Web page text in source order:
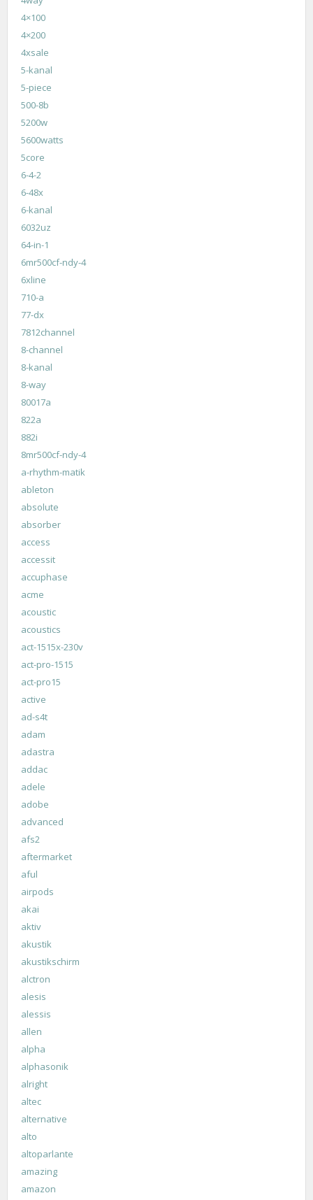
4×100
4×200
4xsale
5-kanal
5-piece
500-8b
5200w
5600watts
5core
6-4-2
6-48x
6-kanal
6032uz
64-in-1
6mr500cf-ndy-4
6xline
710-a
77-dx
7812channel
8-channel
8-kanal
8-way
80017a
822a
882i
8mr500cf-ndy-4
a-rhythm-matik
ableton
absolute
absorber
access
accessit
accuphase
acme
acoustic
acoustics
act-1515x-230v
act-pro-1515
act-pro15
active
ad-s4t
adam
adastra
addac
adele
adobe
advanced
afs2
aftermarket
aful
airpods
akai
aktiv
akustik
akustikschirm
alctron
alesis
alessis
allen
alpha
alphasonik
alright
altec
alternative
alto
altoparlante
amazing
amazon